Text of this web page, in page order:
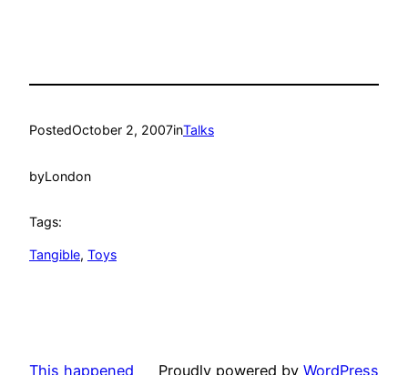
PostedOctober 2, 2007inTalks
byLondon
Tags:
Tangible, Toys
This happened Proudly powered by WordPress